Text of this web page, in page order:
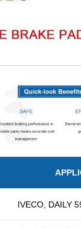
IVECO, DAILY